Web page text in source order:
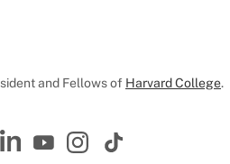
and Fellows of Harvard College.